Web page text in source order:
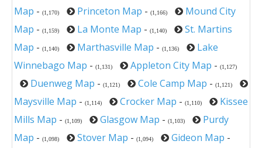
Map - (1,170) Princeton Map - (1,166)
Mound City
Map - (1,159) La Monte Map - (1,140)
St. Martins
Map - (1,140) Marthasville Map - (1,136)
Lake
Winnebago Map - (1,131) Appleton City Map - (1,127)
Duenweg Map - (1,121) Cole Camp Map - (1,121)
Maysville Map - (1,114) Crocker Map - (1,110)
Kissee
Mills Map - (1,109) Glasgow Map - (1,103)
Purdy
Map - (1,098) Stover Map - (1,094) Gideon Map -